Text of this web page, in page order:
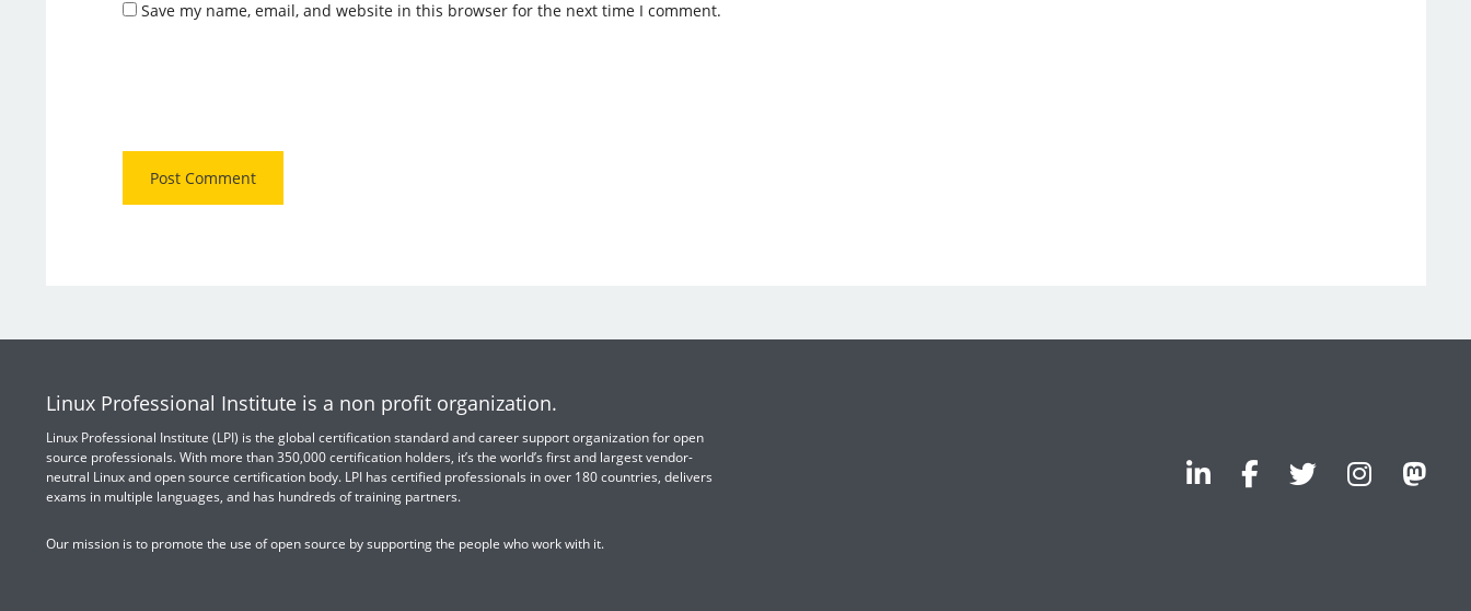
Save my name, email, and website in this browser for the next time I comment.
Linux Professional Institute is a non profit organization.
Linux Professional Institute (LPI) is the global certification standard and career support organization for open
source professionals. With more than 350,000 certification holders, it’s the world’s first and largest vendor-
neutral Linux and open source certification body. LPI has certified professionals in over 180 countries, delivers
exams in multiple languages, and has hundreds of training partners.
Our mission is to promote the use of open source by supporting the people who work with it.